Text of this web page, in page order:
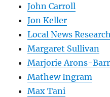
John Carroll
Jon Keller
Local News
Margaret Sullivan
Marjorie Arons-
Mathew Ingram
Max Tani